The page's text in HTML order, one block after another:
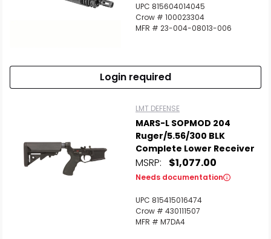
UPC 815604014045
Crow # 100023304
MFR # 23-004-08013-006
Login required
LMT DEFENSE
MARS-L SOPMOD 204
Ruger/5.56/300 BLK
Complete Lower Receiver
MSRP: $1,077.00
Needs documentation
UPC 815415016474
Crow # 430111507
MFR # M7DA4